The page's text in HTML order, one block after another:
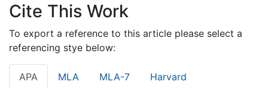
Cite This Work
To export a reference to this article please select a
referencing stye below:
APA MLA MLA-7 Harvard